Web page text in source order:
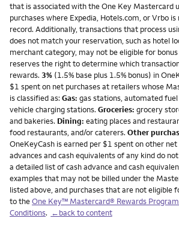
that is associated with the One Key Mastercard
purchases where Expedia, Hotels.com, or Vrbo
record. Additionally, transactions that process
does not match your reservation, such as hotel
merchant category, may not be eligible for
reserves the right to determine which
rewards. 3% (1.5% base plus 1.5% bonus) in
$1 spent on net purchases at retailers whose
is classified as: Gas: gas stations, automated
vehicle charging stations. Groceries: grocery
and bakeries. Dining: eating places and
food restaurants, and/or caterers. Other
OneKeyCash is earned per $1 spent on other net
advances and cash equivalents of any kind do
a detailed list of cash advance and cash
examples that may not be billed under the
listed above, and purchases that are not eligible
to theOne Key™ Mastercard® Rewards
Conditions. ←back to content